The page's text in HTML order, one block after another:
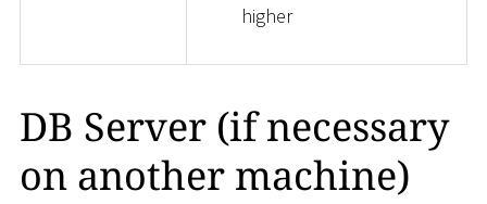
higher
DB Server (if necessary
on another machine)